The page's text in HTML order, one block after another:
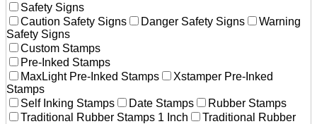
Safety Signs
Caution Safety Signs
Danger Safety Signs
Warning
Safety Signs
Custom Stamps
Pre-Inked Stamps
MaxLight Pre-Inked Stamps
Xstamper Pre-Inked
Stamps
Self Inking Stamps
Date Stamps
Rubber Stamps
Traditional Rubber Stamps 1 Inch
Traditional Rubber